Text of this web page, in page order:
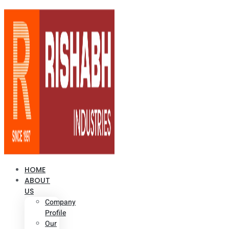
HOME
ABOUT
US
Company
Profile
Our